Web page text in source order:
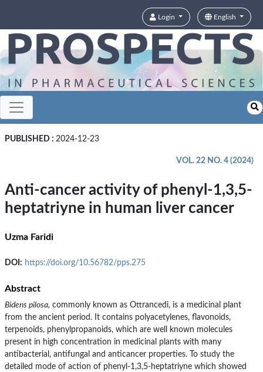
Login English
PUBLISHED : 2024-12-23
VOL. 22 NO. 4 (2024)
Anti-cancer activity of phenyl-1,3,5-
heptatriyne in human liver cancer
Uzma Faridi
DOI: https://doi.org/10.56782/pps.275
Abstract
Bidens pilosa, commonly known as Ottrancedi, is a medicinal plant
from the ancient period. It contains polyacetylenes, flavonoids,
terpenoids, phenylpropanoids, which are well known molecules
present in high concentration in medicinal plants with many
antibacterial, antifungal and anticancer properties. To study the
detailed mode of action of phenyl-1,3,5-heptatriyne which showed